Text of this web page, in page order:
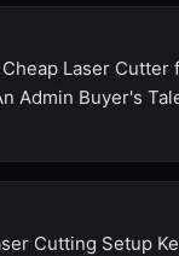
Laser Cutter
Admin Buyer's
Cutting Setup